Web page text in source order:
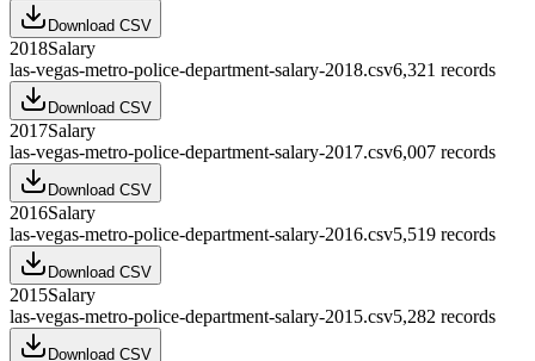
Download CSV
2018Salary
las-vegas-metro-police-department-salary-2018.csv6,321 records
Download CSV
2017Salary
las-vegas-metro-police-department-salary-2017.csv6,007 records
Download CSV
2016Salary
las-vegas-metro-police-department-salary-2016.csv5,519 records
Download CSV
2015Salary
las-vegas-metro-police-department-salary-2015.csv5,282 records
Download CSV